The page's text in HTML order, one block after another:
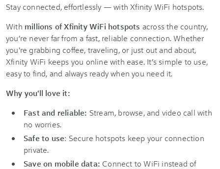
Stay connected, effortlessly — with Xfinity WiFi hotspots.
With millions of Xfinity WiFi hotspots across the country,
you’re never far from a fast, reliable connection. Whether
you're grabbing coffee, traveling, or just out and about,
Xfinity WiFi keeps you online with ease. It’s simple to use,
easy to find, and always ready when you need it.
Why you'll love it:
Fast and reliable: Stream, browse, and video call with
no worries.
Safe to use: Secure hotspots keep your connection
private.
Save on mobile data: Connect to WiFi instead of